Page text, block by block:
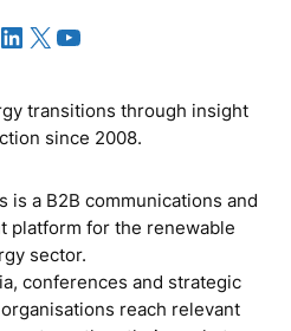
LinkedIn
X YouTube
transitions through insight
since 2008.
is a B2B communications and
platform for the renewable
sector.
conferences and strategic
reach relevant